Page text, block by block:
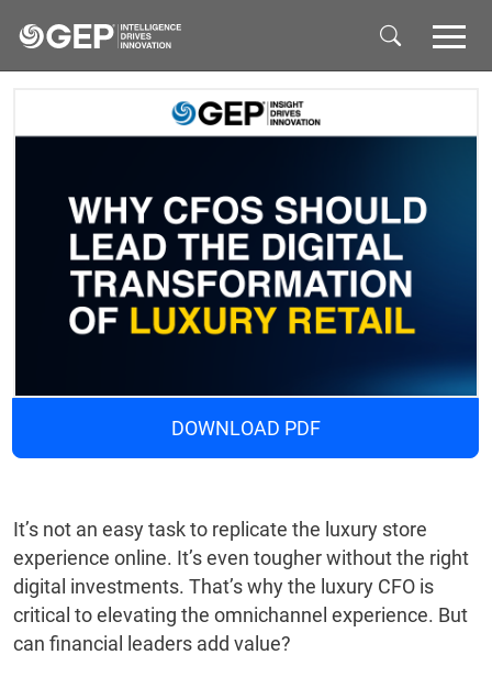
DOWNLOAD PDF
It’s not an easy task to replicate the luxury store
experience online. It’s even tougher without the right
digital investments. That’s why the luxury CFO is
critical to elevating the omnichannel experience. But
can financial leaders add value?